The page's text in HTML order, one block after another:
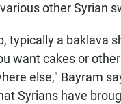
other Syrian
typically a baklava
want cakes or
else," Bayram
Syrians have